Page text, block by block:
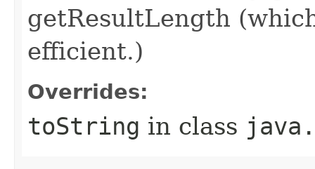
getResultLength
efficient.)
Overrides:
toString in class